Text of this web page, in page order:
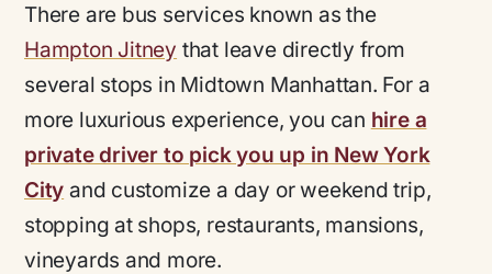
There are bus services known as the
Hampton Jitney that leave directly from
several stops in Midtown Manhattan. For a
more luxurious experience, you can hire a
private driver to pick you up in New York
City and customize a day or weekend trip,
stopping at shops, restaurants, mansions,
vineyards and more.